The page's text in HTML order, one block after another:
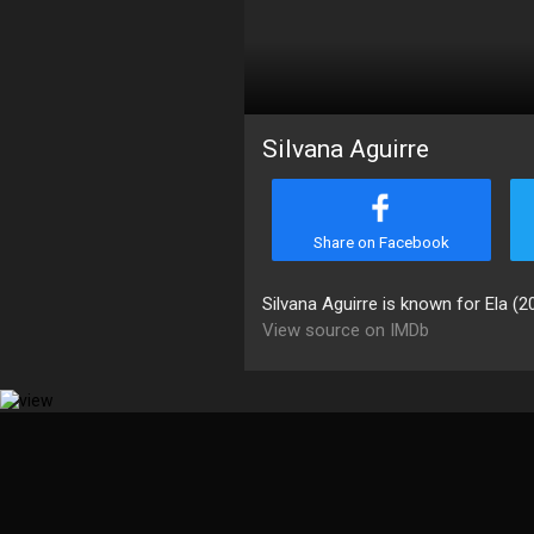
Silvana Aguirre
Share on Facebook
Silvana Aguirre is known for Ela
View source on IMDb